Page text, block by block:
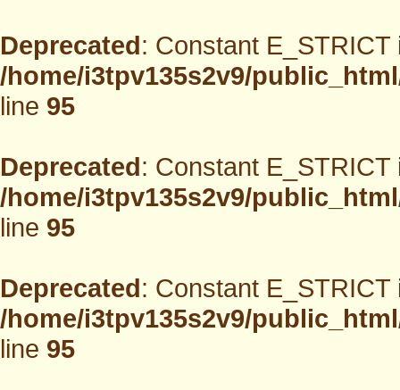
Deprecated: Constant
/home/i3tpv135s2v9/
line95
Deprecated: Constant
/home/i3tpv135s2v9/
line95
Deprecated: Constant
/home/i3tpv135s2v9/
line95